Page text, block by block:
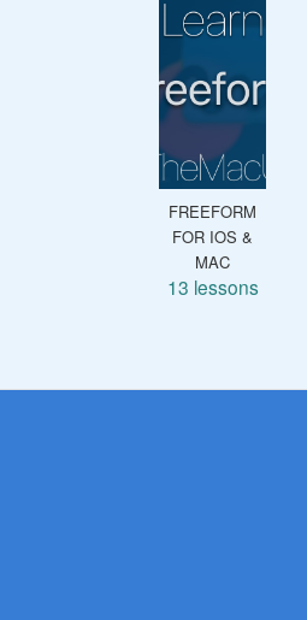
FREEFORM
FOR IOS &
MAC
13 lessons